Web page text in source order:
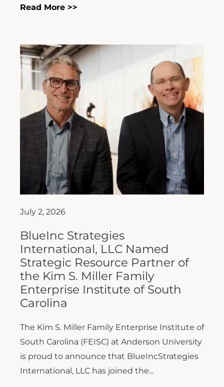
Read More >>
July 2, 2026
BlueInc Strategies
International, LLC Named
Strategic Resource Partner of
the Kim S. Miller Family
Enterprise Institute of South
Carolina
The Kim S. Miller Family Enterprise Institute of
South Carolina (FEISC) at Anderson University
is proud to announce that BlueIncStrategies
International, LLC has joined the...